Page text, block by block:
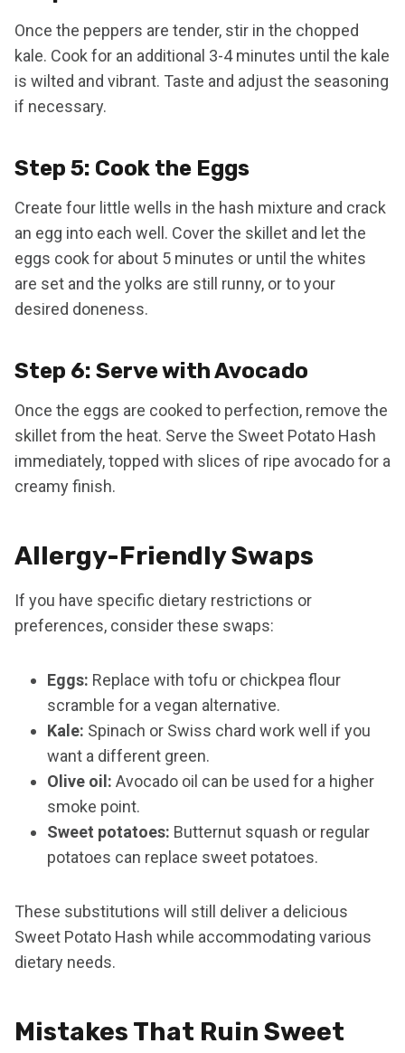
Once the peppers are tender, stir in the chopped
kale. Cook for an additional 3-4 minutes until the kale
is wilted and vibrant. Taste and adjust the seasoning
if necessary.
Step 5: Cook the Eggs
Create four little wells in the hash mixture and crack
an egg into each well. Cover the skillet and let the
eggs cook for about 5 minutes or until the whites
are set and the yolks are still runny, or to your
desired doneness.
Step 6: Serve with Avocado
Once the eggs are cooked to perfection, remove the
skillet from the heat. Serve the Sweet Potato Hash
immediately, topped with slices of ripe avocado for a
creamy finish.
Allergy-Friendly Swaps
If you have specific dietary restrictions or
preferences, consider these swaps:
Eggs: Replace with tofu or chickpea flour
scramble for a vegan alternative.
Kale: Spinach or Swiss chard work well if you
want a different green.
Olive oil: Avocado oil can be used for a higher
smoke point.
Sweet potatoes: Butternut squash or regular
potatoes can replace sweet potatoes.
These substitutions will still deliver a delicious
Sweet Potato Hash while accommodating various
dietary needs.
Mistakes That Ruin Sweet